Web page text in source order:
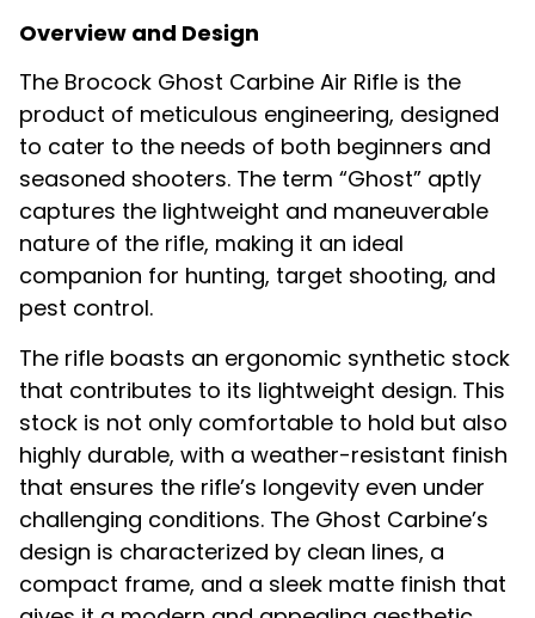
Overview and Design
The Brocock Ghost Carbine Air Rifle is the
product of meticulous engineering, designed
to cater to the needs of both beginners and
seasoned shooters. The term “Ghost” aptly
captures the lightweight and maneuverable
nature of the rifle, making it an ideal
companion for hunting, target shooting, and
pest control.
The rifle boasts an ergonomic synthetic stock
that contributes to its lightweight design. This
stock is not only comfortable to hold but also
highly durable, with a weather-resistant finish
that ensures the rifle’s longevity even under
challenging conditions. The Ghost Carbine’s
design is characterized by clean lines, a
compact frame, and a sleek matte finish that